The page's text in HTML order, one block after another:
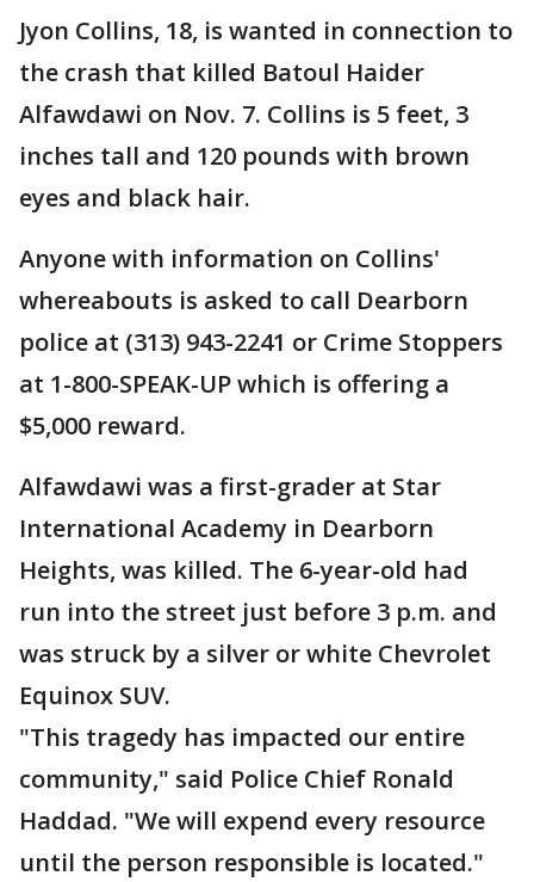
Jyon Collins, 18, is wanted in connection to
the crash that killed Batoul Haider
Alfawdawi on Nov. 7. Collins is 5 feet, 3
inches tall and 120 pounds with brown
eyes and black hair.
Anyone with information on Collins'
whereabouts is asked to call Dearborn
police at (313) 943-2241 or Crime Stoppers
at 1-800-SPEAK-UP which is offering a
$5,000 reward.
Alfawdawi was a first-grader at Star
International Academy in Dearborn
Heights, was killed. The 6-year-old had
run into the street just before 3 p.m. and
was struck by a silver or white Chevrolet
Equinox SUV.
"This tragedy has impacted our entire
community," said Police Chief Ronald
Haddad. "We will expend every resource
until the person responsible is located."